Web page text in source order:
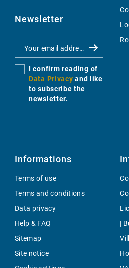
Newsletter
I confirm reading of
Data Privacy and like
to subscribe the
newsletter.
Informations
Terms of use
Terms and conditions
Data privacy
Help & FAQ
Sitemap
Site notice
|